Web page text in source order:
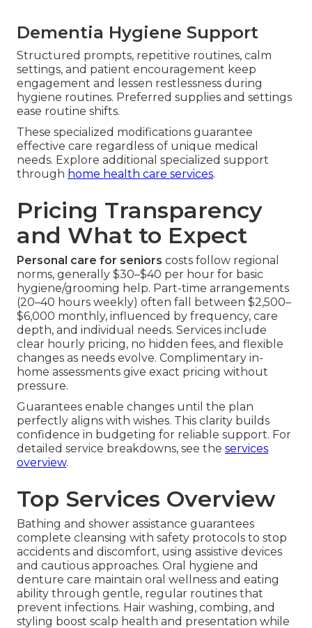
Dementia Hygiene Support
Structured prompts, repetitive routines, calm
settings, and patient encouragement keep
engagement and lessen restlessness during
hygiene routines. Preferred supplies and settings
ease routine shifts.
These specialized modifications guarantee
effective care regardless of unique medical
needs. Explore additional specialized support
through home health care services.
Pricing Transparency
and What to Expect
Personal care for seniors costs follow regional
norms, generally $30–$40 per hour for basic
hygiene/grooming help. Part-time arrangements
(20–40 hours weekly) often fall between $2,500–
$6,000 monthly, influenced by frequency, care
depth, and individual needs. Services include
clear hourly pricing, no hidden fees, and flexible
changes as needs evolve. Complimentary in-
home assessments give exact pricing without
pressure.
Guarantees enable changes until the plan
perfectly aligns with wishes. This clarity builds
confidence in budgeting for reliable support. For
detailed service breakdowns, see the services
overview.
Top Services Overview
Bathing and shower assistance guarantees
complete cleansing with safety protocols to stop
accidents and discomfort, using assistive devices
and cautious approaches. Oral hygiene and
denture care maintain oral wellness and eating
ability through gentle, regular routines that
prevent infections. Hair washing, combing, and
styling boost scalp health and presentation while